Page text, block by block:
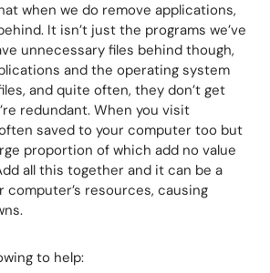
when we do remove applications,
It isn’t just the programs we’ve
unnecessary files behind though,
and the operating system
and quite often, they don’t get
redundant. When you visit
saved to your computer too but
proportion of which add no value
all this together and it can be a
computer’s resources, causing
to help: